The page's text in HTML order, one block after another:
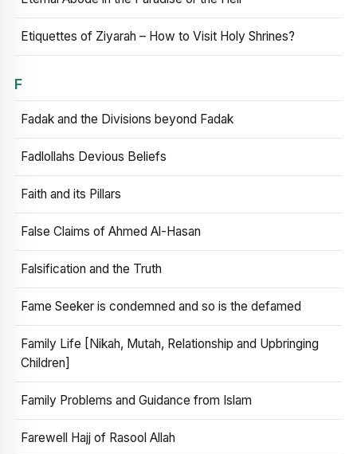
Etiquettes of Ziyarah – How to Visit Holy Shrines?
F
Fadak and the Divisions beyond Fadak
Fadlollahs Devious Beliefs
Faith and its Pillars
False Claims of Ahmed Al-Hasan
Falsification and the Truth
Fame Seeker is condemned and so is the defamed
Family Life [Nikah, Mutah, Relationship and Upbringing
Children]
Family Problems and Guidance from Islam
Farewell Hajj of Rasool Allah